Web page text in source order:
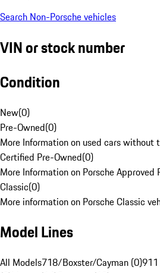
Search Non-Porsche vehicles
VIN or stock number
Condition
New(0)
Pre-Owned(0)
More Information on used cars without
Certified Pre-Owned(0)
More Information on Porsche Approved
Classic(0)
More information on Porsche Classic
Model Lines
All Models718/Boxster/Cayman (0)